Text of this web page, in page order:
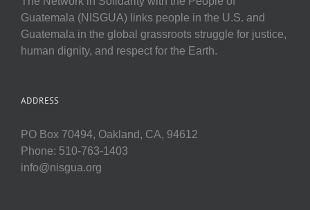
Guatemala (NISGUA) links people in the U.S. and
Guatemala in the global grassroots struggle for justice,
human dignity, and respect for the Earth.
ADDRESS
PO Box 70494, Oakland, CA, 94612
Phone: 510-763-1403
info@nisgua.org